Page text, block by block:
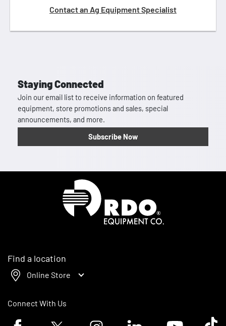
Contact an Ag Equipment Specialist
Staying Connected
Join our email list to receive information on featured
equipment, store promotions and sales, special
announcements, and more.
Subscribe Now
Find a location
Online Store
Connect With Us
Facebook logoTwitter logo Instagram logoLinkedin logoYoutube logoTik